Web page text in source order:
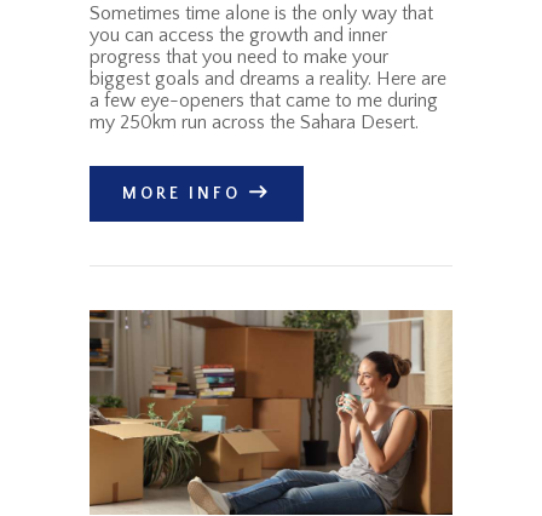
Sometimes time alone is the only way that
you can access the growth and inner
progress that you need to make your
biggest goals and dreams a reality. Here are
a few eye-openers that came to me during
my 250km run across the Sahara Desert.
MORE INFO